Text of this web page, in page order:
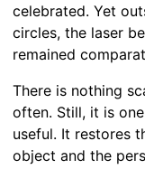
celebrated. Yet
circles, the laser
remained
There is nothing
often. Still, it is
useful. It restores
object and the